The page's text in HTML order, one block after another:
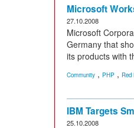
Microsoft
27.10.2008
Microsoft
Germany that
its products with
Community , PHP , Red
IBM Targets
25.10.2008